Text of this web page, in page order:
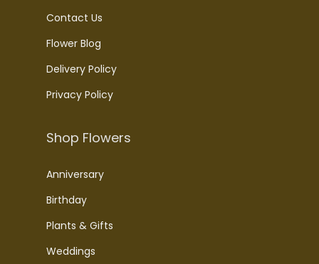
Contact Us
Flower Blog
Delivery Policy
Privacy Policy
Shop Flowers
Anniversary
Birthday
Plants & Gifts
Weddings